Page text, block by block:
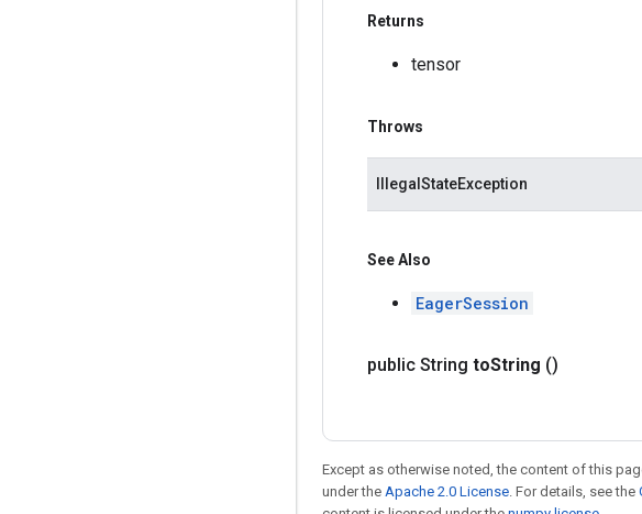
Returns
tensor
Throws
IllegalStateException
See Also
EagerSession
public String toString ()
Except as otherwise noted, the content of this
under the Apache 2.0 License. For details, see the